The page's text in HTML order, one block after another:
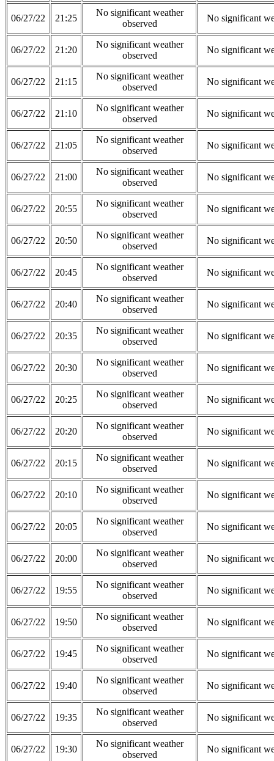
06/27/22 21:25
No significant weather
observed
No significant
06/27/22 21:20
No significant weather
observed
No significant
06/27/22 21:15
No significant weather
observed
No significant
06/27/22 21:10
No significant weather
observed
No significant
06/27/22 21:05
No significant weather
observed
No significant
06/27/22 21:00
No significant weather
observed
No significant
06/27/22 20:55
No significant weather
observed
No significant
06/27/22 20:50
No significant weather
observed
No significant
06/27/22 20:45
No significant weather
observed
No significant
06/27/22 20:40
No significant weather
observed
No significant
06/27/22 20:35
No significant weather
observed
No significant
06/27/22 20:30
No significant weather
observed
No significant
06/27/22 20:25
No significant weather
observed
No significant
06/27/22 20:20
No significant weather
observed
No significant
06/27/22 20:15
No significant weather
observed
No significant
06/27/22 20:10
No significant weather
observed
No significant
06/27/22 20:05
No significant weather
observed
No significant
06/27/22 20:00
No significant weather
observed
No significant
06/27/22 19:55
No significant weather
observed
No significant
06/27/22 19:50
No significant weather
observed
No significant
06/27/22 19:45
No significant weather
observed
No significant
06/27/22 19:40
No significant weather
observed
No significant
06/27/22 19:35
No significant weather
observed
No significant
06/27/22 19:30
No significant weather
observed
No significant